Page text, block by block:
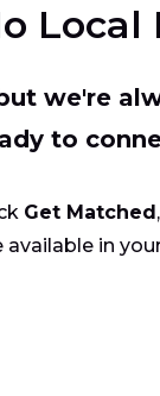
Local
we're
to
Get Matched
available in